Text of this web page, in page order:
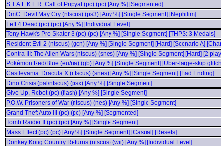
S.T.A.L.K.E.R: Call of Pripyat (pc) (pc) [Any %] [Segmented]
DmC: Devil May Cry (ntscus) (ps3) [Any %] [Single Segment] [Nephilim]
Left 4 Dead (pc) (pc) [Any %] [Individual Level]
Tony Hawk's Pro Skater 3 (pc) (pc) [Any %] [Single Segment] [THPS: 3 Medals]
Resident Evil 2 (ntscus) (gcn) [Any %] [Single Segment] [Hard] [Scenario A]
Contra III: The Alien Wars (ntscus) (snes) [Any %] [Single Segment] [Hard] [2
Pokémon Red/Blue (eu/na) (gb) [Any %] [Single Segment] [Uber-large-skip
Castlevania: Dracula X (ntscus) (snes) [Any %] [Single Segment] [Bad Ending]
Dino Crisis (pal/ntscus) (psx) [Any %] [Single Segment]
Give Up, Robot (pc) (flash) [Any %] [Single Segment]
P.O.W. Prisoners of War (ntscus) (nes) [Any %] [Single Segment]
Grand Theft Auto III (pc) (pc) [Any %] [Segmented]
Tomb Raider II (pc) (pc) [Any %] [Single Segment]
Mass Effect (pc) (pc) [Any %] [Single Segment] [Casual] [Resets]
Donkey Kong Country Returns (ntscus) (wii) [Any %] [Individual Level]